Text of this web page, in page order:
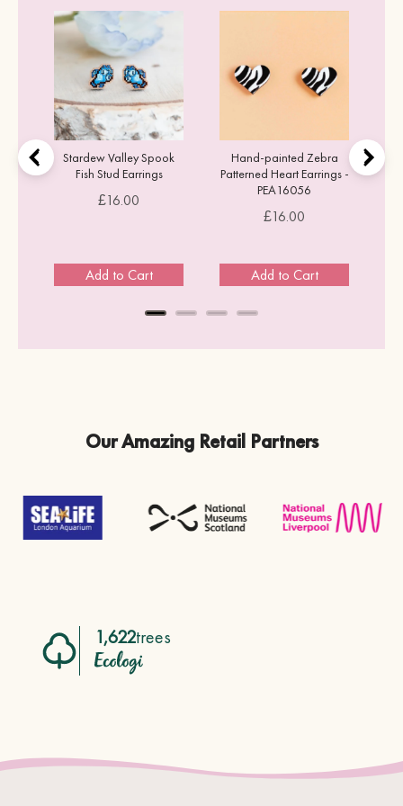
Stardew Valley Spook
Fish Stud Earrings
Price
£16.00
Add to Cart
Hand-painted Zebra
Patterned Heart Earrings -
PEA16056
Price
£16.00
Add to Cart
Our Amazing Retail Partners
1,622trees